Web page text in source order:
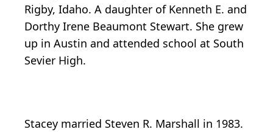
Rigby, Idaho. A daughter of Kenneth E. and
Dorthy Irene Beaumont Stewart. She grew
up in Austin and attended school at South
Sevier High.
Stacey married Steven R. Marshall in 1983.